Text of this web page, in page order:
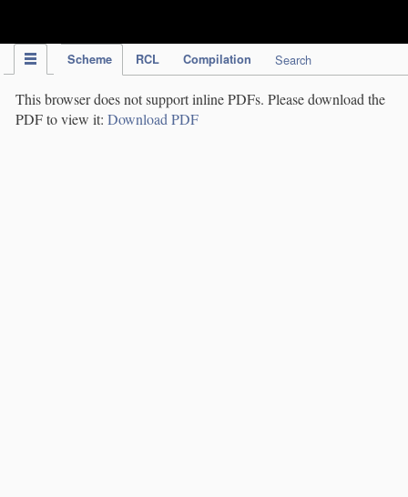
Scheme RCL Compilation Search
This browser does not support inline PDFs. Please download the
PDF to view it: Download PDF